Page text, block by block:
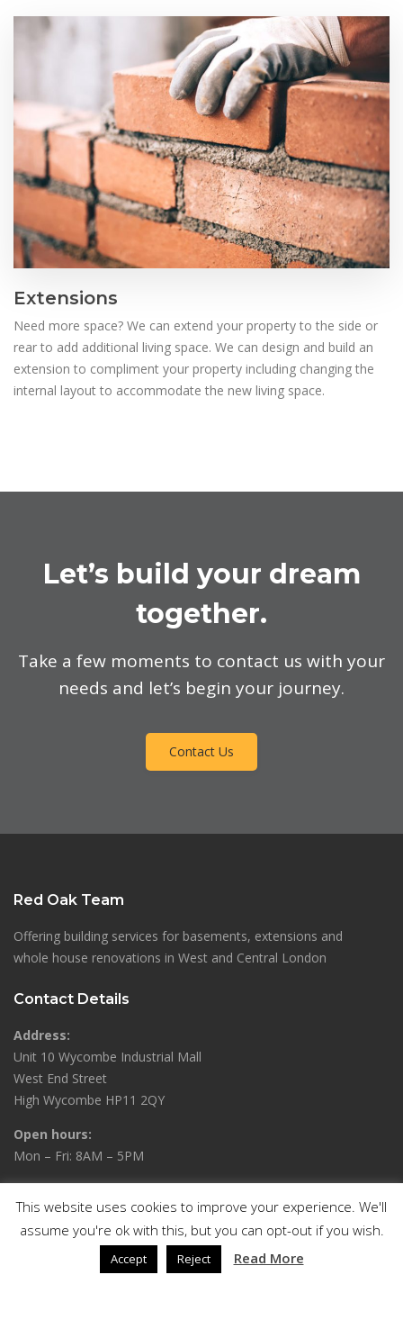
Extensions
Need more space? We can extend your property to the side or
rear to add additional living space. We can design and build an
extension to compliment your property including changing the
internal layout to accommodate the new living space.
Let’s build your dream
together.
Take a few moments to contact us with your
needs and let’s begin your journey.
Contact Us
Red Oak Team
Offering building services for basements, extensions and
whole house renovations in West and Central London
Contact Details
Address:
Unit 10 Wycombe Industrial Mall
West End Street
High Wycombe HP11 2QY
Open hours:
Mon – Fri: 8AM – 5PM
01494 636746 / 07306 444478
This website uses cookies to improve your experience. We'll
assume you're ok with this, but you can opt-out if you wish.
Accept Reject Read More